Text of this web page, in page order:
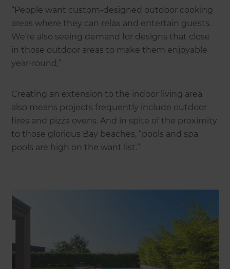
“People want custom-designed outdoor cooking
areas where they can relax and entertain guests.
We’re also seeing demand for designs that close
in those outdoor areas to make them enjoyable
year-round,”
Creating an extension to the indoor living area
also means projects frequently include outdoor
fires and pizza ovens. And in spite of the proximity
to those glorious Bay beaches, “pools and spa
pools are high on the want list.”